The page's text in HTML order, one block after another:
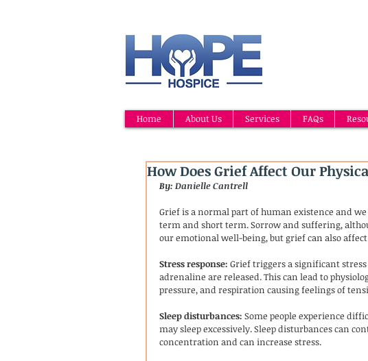
Home About Us Services FAQs
How Does Grief Affect Our
By: Danielle Cantrell
Grief is a normal part of human existence and
term and short term. Sorrow and suffering,
our emotional well-being, but grief can also
Stress response: Grief triggers a significant
adrenaline are released. This can lead to
pressure, and respiration causing feelings of
Sleep disturbances: Some people experience
may sleep excessively. Sleep disturbances can
concentration and can increase stress.